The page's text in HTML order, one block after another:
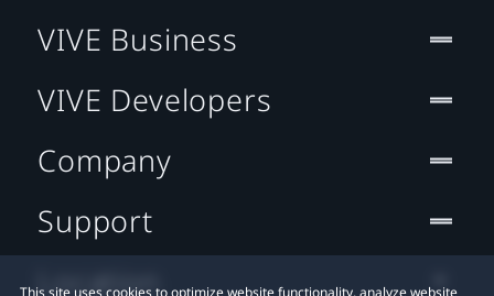
This site uses cookies to optimize website functionality, analyze website
VIVE Business
VIVE Developers
Company
Support
Location